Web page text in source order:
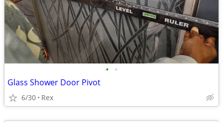
• •
Glass Shower Door Pivot
6/30 Rex